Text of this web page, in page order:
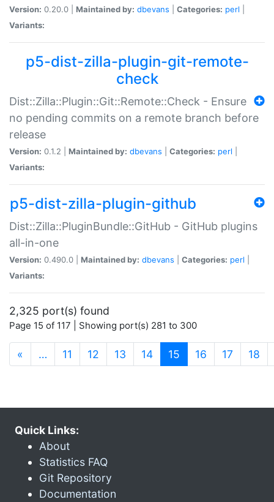
Version: 0.20.0 | Maintained by: dbevans Categories: perl
Variants:
p5-dist-zilla-plugin-git-remote-
check
Dist::Zilla::Plugin::Git::Remote::Check - Ensure
no pending commits on a remote branch before
release
Version: 0.1.2 | Maintained by: dbevans Categories: perl
Variants:
p5-dist-zilla-plugin-github
Dist::Zilla::PluginBundle::GitHub - GitHub plugins
all-in-one
Version: 0.490.0 | Maintained by: dbevans Categories: perl
Variants:
2,325 port(s) found
Page 15 of 117 | Showing port(s) 281 to 300
« … 11 12 13 14 15 (current)
16 17 18
Quick Links:
About
Statistics FAQ
Git Repository
Documentation